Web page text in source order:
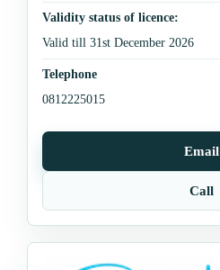
Validity status of licence:
Valid till 31st December 2026
Telephone
0812225015
Email
Call